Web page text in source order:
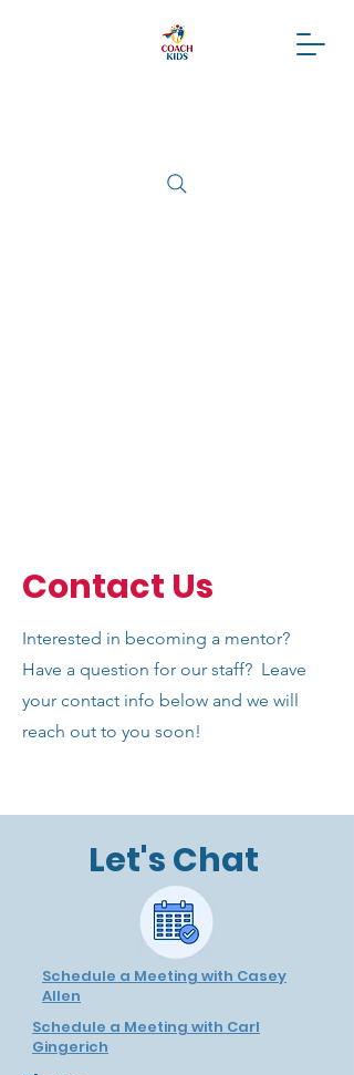
Contact Us
Interested in becoming a mentor?
Have a question for our staff? Leave
your contact info below and we will
reach out to you soon!
Let's Chat
Schedule a Meeting with Casey
Allen
Schedule a Meeting with Carl
Gingerich